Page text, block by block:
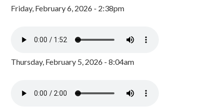
Friday, February 6, 2026 - 2:38pm
Thursday, February 5, 2026 - 8:04am